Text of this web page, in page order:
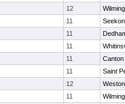
12
11
11
11
11
Canton
11
Saint
12
Weston
11